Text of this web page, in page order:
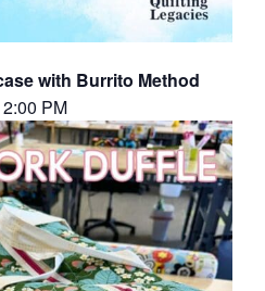
with Burrito Method
2:00 PM